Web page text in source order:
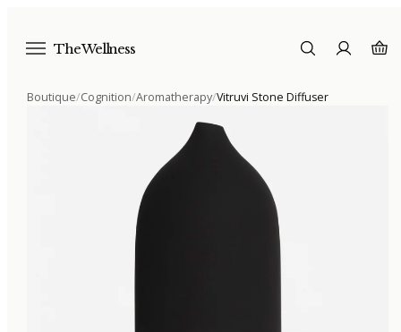
The Wellness
Boutique/Cognition/Aromatherapy/Vitruvi Stone Diffuser